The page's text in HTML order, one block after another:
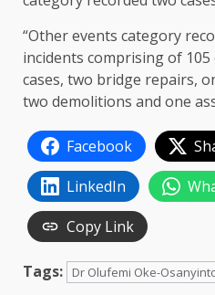
“Other events category
incidents comprising of
cases, two bridge repairs,
two demolitions and one
Facebook
LinkedIn
Copy Link
Tags: Dr Olufemi Oke-